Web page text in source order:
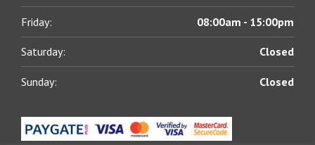
Friday: 08:00am - 15:00pm
Saturday: Closed
Sunday: Closed